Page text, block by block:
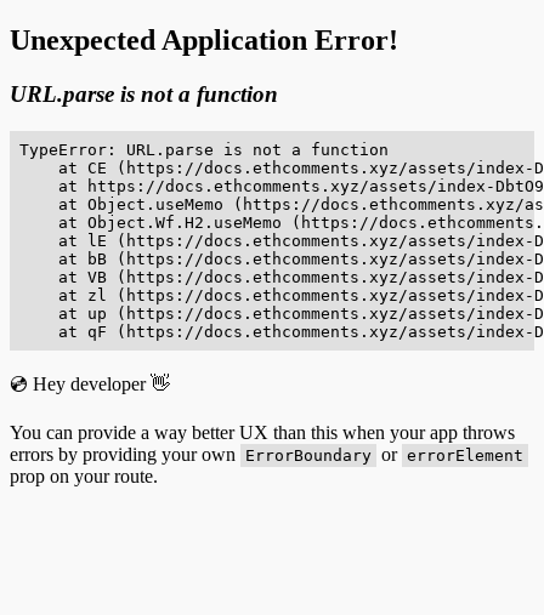
Unexpected Application Error!
URL.parse is not a function
TypeError: URL.parse is not a function
at CE (https://docs.ethcomments.xyz/assets/index-
at https://docs.ethcomments.xyz/assets/index-
at Object.useMemo (https://docs.ethcomments.xyz/
at Object.Wf.H2.useMemo (https://
at lE (https://docs.ethcomments.xyz/assets/index-
at bB (https://docs.ethcomments.xyz/assets/index-
at VB (https://docs.ethcomments.xyz/assets/index-
at zl (https://docs.ethcomments.xyz/assets/index-
at up (https://docs.ethcomments.xyz/assets/index-
at qF (https://docs.ethcomments.xyz/assets/index-
💿 Hey developer 👋
You can provide a way better UX than this when your app throws
errors by providing your own
ErrorBoundary or errorElement
prop on your route.